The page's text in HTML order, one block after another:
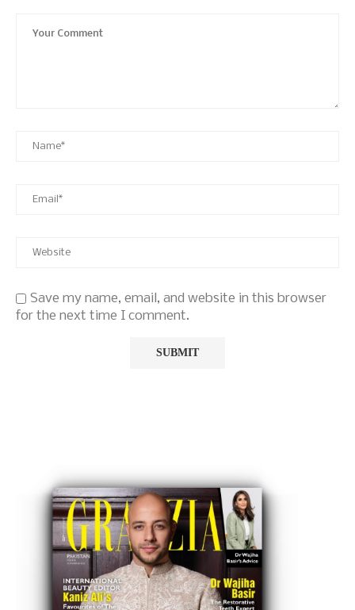
Save my name, email, and website in this browser
for the next time I comment.